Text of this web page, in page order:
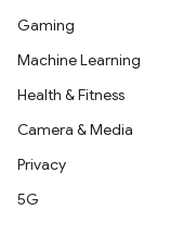
Gaming
Machine Learning
Health & Fitness
Camera & Media
Privacy
5G